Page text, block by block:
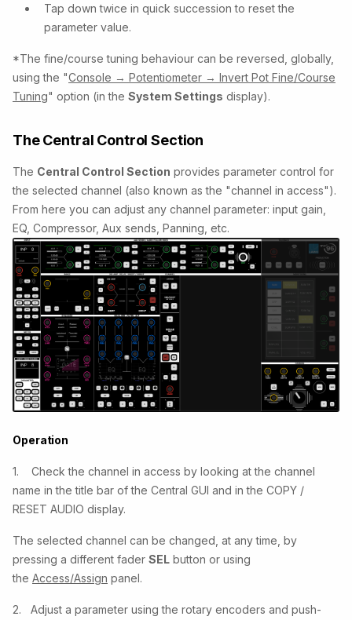
Tap down twice in quick succession to reset the
parameter value.
*The fine/course tuning behaviour can be reversed, globally,
using the "Console → Potentiometer → Invert Pot Fine/Course
Tuning" option (in the System Settings display).
The Central Control Section
The Central Control Section provides parameter control for
the selected channel (also known as the "channel in access").
From here you can adjust any channel parameter: input gain,
EQ, Compressor, Aux sends, Panning, etc.
Operation
1. Check the channel in access by looking at the channel
name in the title bar of the Central GUI and in the COPY /
RESET AUDIO display.
The selected channel can be changed, at any time, by
pressing a different fader SEL button or using
the Access/Assign panel.
2. Adjust a parameter using the rotary encoders and push-